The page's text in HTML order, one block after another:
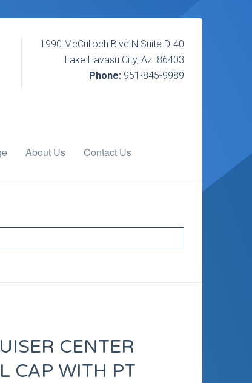
1990 McCulloch Blvd N Suite D-40
Lake Havasu City, Az. 86403
Phone: 951-845-9989
About Us Contact Us
CENTER
CAP WITH PT